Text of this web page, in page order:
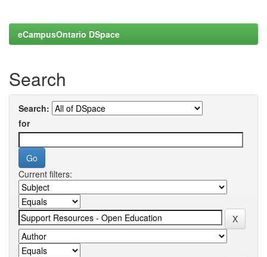
eCampusOntario DSpace
Search
Search:
for
Current filters: